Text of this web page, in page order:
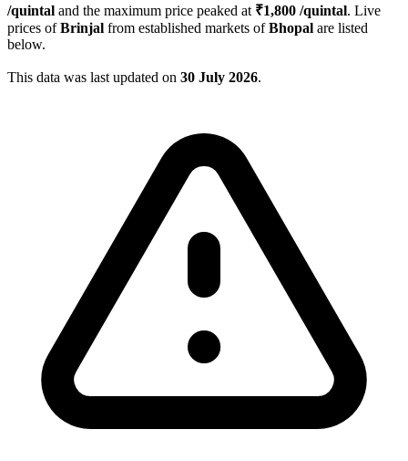
/quintal and the maximum price peaked at ₹1,800 /quintal. Live
prices ofBrinjal from established markets ofBhopal are listed
below.
This data was last updated on 30 July 2026.